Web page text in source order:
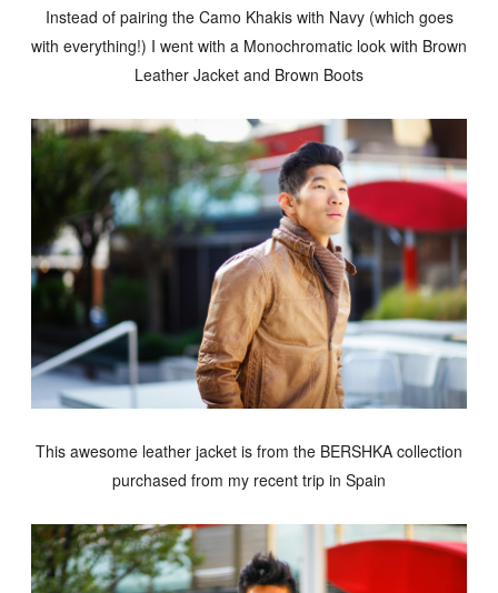
Instead of pairing the Camo Khakis with Navy (which goes
with everything!) I went with a Monochromatic look with Brown
Leather Jacket and Brown Boots
This awesome leather jacket is from the BERSHKA collection
purchased from my recent trip in Spain